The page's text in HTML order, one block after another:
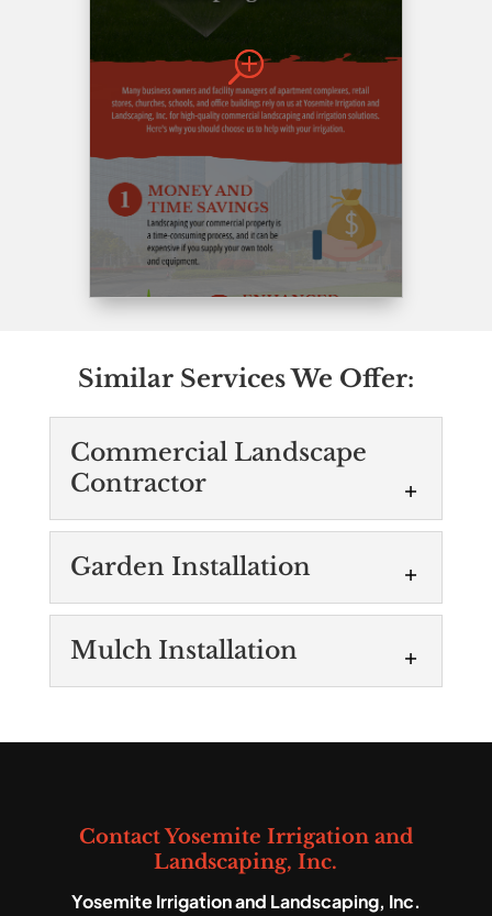
Similar Services We Offer:
Commercial Landscape
Contractor
Commercial
Landscape Contractor
Our top-rated commercial
landscape contractors put
Garden Installation
Garden Installation
Read More
Mulch Installation
installation as part of that process. The
landscaping...
Contact Yosemite Irrigation and
Landscaping, Inc.
Yosemite Irrigation and Landscaping, Inc.